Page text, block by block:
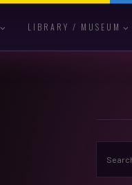
LIBRARY / MUSEUM